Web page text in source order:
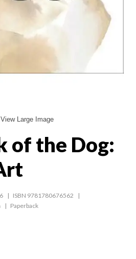
View Large Image
of the Dog:
ISBN 9781780676562
Paperback